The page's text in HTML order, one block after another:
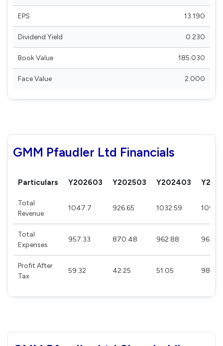
EPS 13.190
Dividend Yield 0.230
Book Value 185.030
Face Value 2.000
GMM Pfaudler Ltd Financials
Particulars Y202603 Y202503 Y202403
Total
Revenue
1047.7 926.65 1032.59
Total
Expenses
957.33 870.48 962.88
Profit After
Tax
59.32 42.25 51.05 98.94